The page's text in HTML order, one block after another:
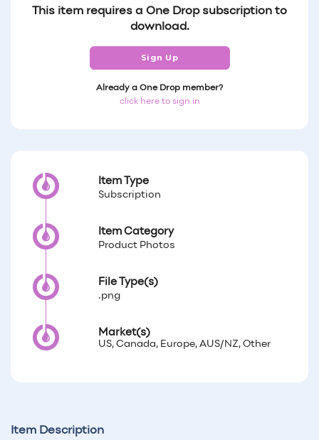
This item requires a One Drop subscription to
download.
Sign Up
Already a One Drop member?
click here to sign in
Item Type
Subscription
Item Category
Product Photos
File Type(s)
.png
Market(s)
US, Canada, Europe, AUS/NZ, Other
Item Description